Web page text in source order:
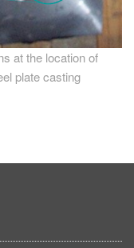
at the location of
plate casting